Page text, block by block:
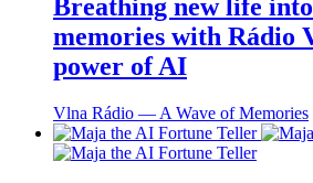
Breathing new life
memories with Rádio
power of AI
Vlna Rádio ― A Wave of Memories